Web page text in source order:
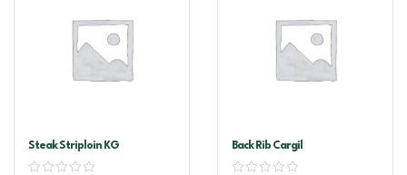
Steak Striploin KG Back Rib Cargil